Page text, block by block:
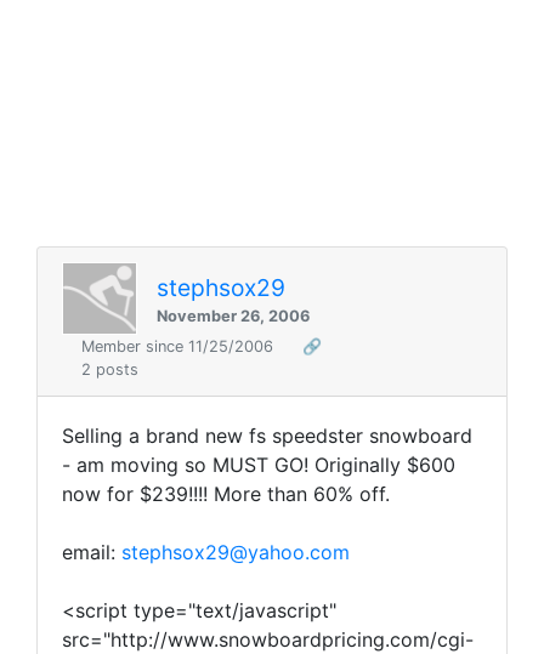
stephsox29
November 26, 2006
Member since 11/25/2006
🔗
2 posts
Selling a brand new fs speedster snowboard
- am moving so MUST GO! Originally $600
now for $239!!!! More than 60% off.
email: stephsox29@yahoo.com
<script type="text/javascript"
src="http://www.snowboardpricing.com/cgi-